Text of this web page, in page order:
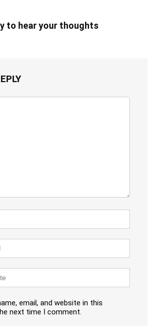
to hear your thoughts
email, and website in this
next time I comment.